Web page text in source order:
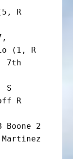
R
(1, R
7th
S
R
2